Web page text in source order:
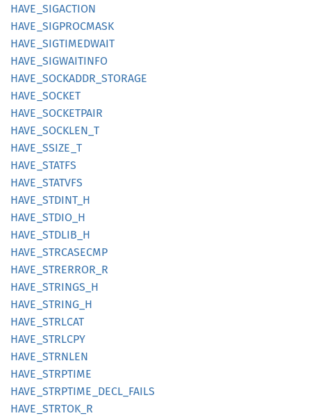
HAVE_ SIGACTION
HAVE_ SIGPROCMASK
HAVE_ SIGTIMEDWAIT
HAVE_ SIGWAITINFO
HAVE_ SOCKADDR_ STORAGE
HAVE_ SOCKET
HAVE_ SOCKETPAIR
HAVE_ SOCKLEN_ T
HAVE_ SSIZE_ T
HAVE_ STATFS
HAVE_ STATVFS
HAVE_ STDINT_ H
HAVE_ STDIO_ H
HAVE_ STDLIB_ H
HAVE_ STRCASECMP
HAVE_ STRERROR_ R
HAVE_ STRINGS_ H
HAVE_ STRING_ H
HAVE_ STRLCAT
HAVE_ STRLCPY
HAVE_ STRNLEN
HAVE_ STRPTIME
HAVE_ STRPTIME_ DECL_ FAILS
HAVE_ STRTOK_ R